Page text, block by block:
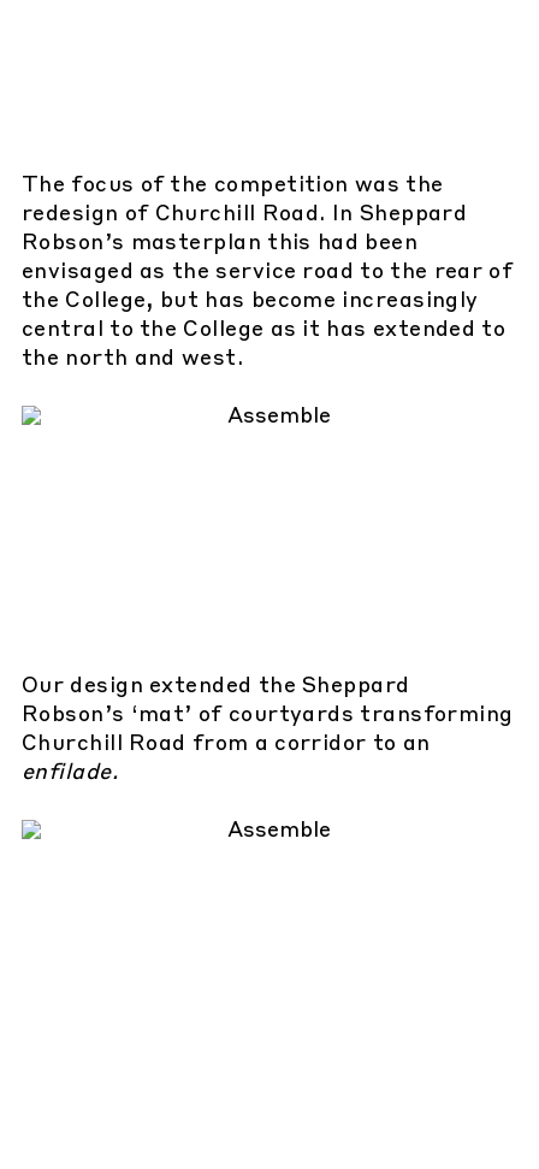
The focus of the competition was the
redesign of Churchill Road. In Sheppard
Robson’s masterplan this had been
envisaged as the service road to the rear of
the College, but has become increasingly
central to the College as it has extended to
the north and west.
Our design extended the Sheppard
Robson’s ‘mat’ of courtyards transforming
Churchill Road from a corridor to an
enfilade.